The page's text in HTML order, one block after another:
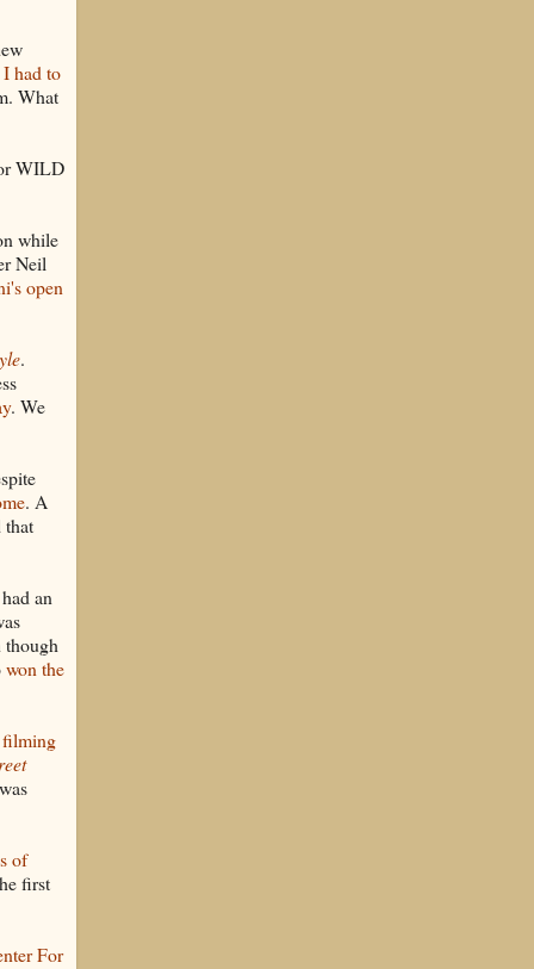
I had to
What
WILD
while
Neil
open
.
. We
. A
that
an
though
won the
filming
of
first
For